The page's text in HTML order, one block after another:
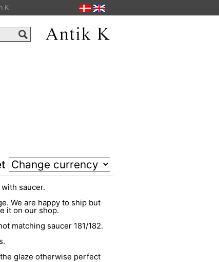
K
saucer.
We are happy to ship but
it on our shop.
matching saucer 181/182.
glaze otherwise perfect